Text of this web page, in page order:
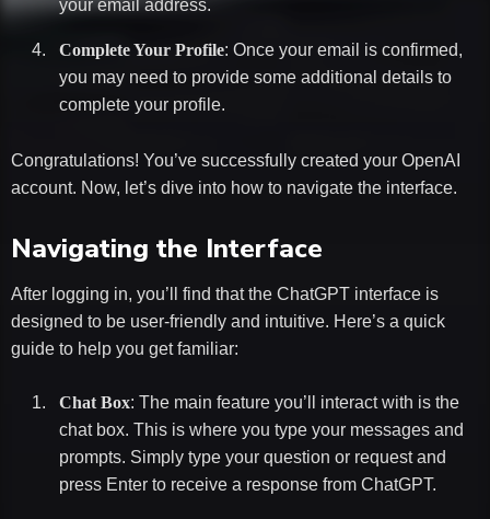
your email address.
Complete Your Profile: Once your email is confirmed,
you may need to provide some additional details to
complete your profile.
Congratulations! You’ve successfully created your OpenAI
account. Now, let’s dive into how to navigate the interface.
Navigating the Interface
After logging in, you’ll find that the ChatGPT interface is
designed to be user-friendly and intuitive. Here’s a quick
guide to help you get familiar:
Chat Box: The main feature you’ll interact with is the
chat box. This is where you type your messages and
prompts. Simply type your question or request and
press Enter to receive a response from ChatGPT.